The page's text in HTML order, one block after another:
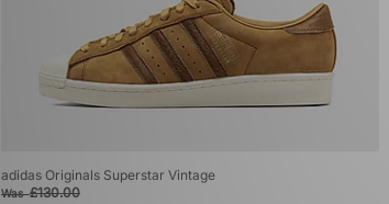
adidas Originals Superstar Vintage
Was£130.00